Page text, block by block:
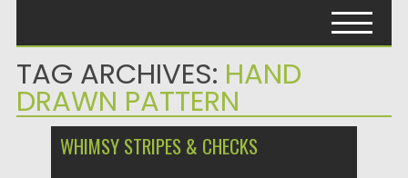
TAG ARCHIVES: HAND
DRAWN PATTERN
WHIMSY STRIPES & CHECKS